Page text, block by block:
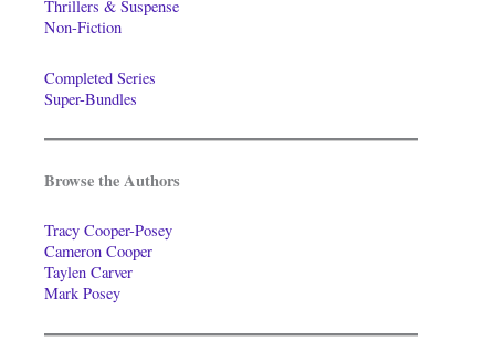
Thrillers & Suspense
Non-Fiction
Completed Series
Super-Bundles
Browse the Authors
Tracy Cooper-Posey
Cameron Cooper
Taylen Carver
Mark Posey